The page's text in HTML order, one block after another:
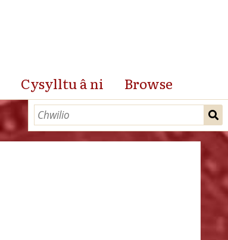
Cysylltu â ni Browse